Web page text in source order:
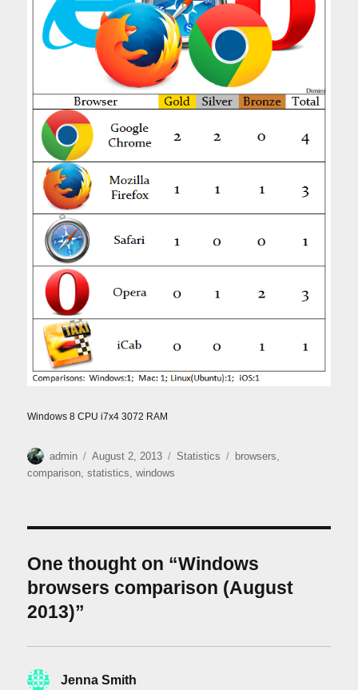
Windows 8 CPU i7x4 3072 RAM
Author
admin
Posted
on
August 2, 2013 Categories
Statistics Tags
browsers,
comparison,statistics,windows
One thought on “Windows
browsers comparison (August
2013)”
Jenna Smith